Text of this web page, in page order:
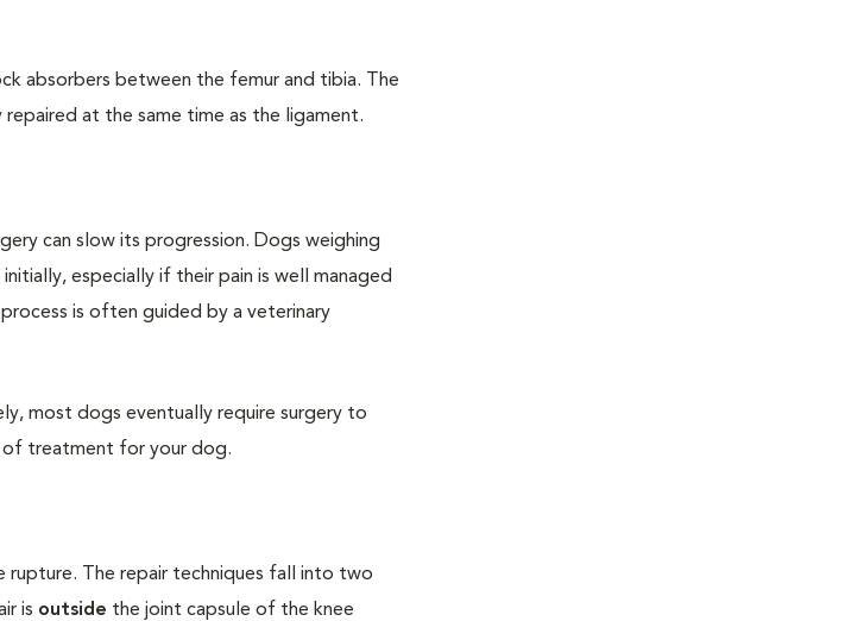
absorbers between the femur and tibia. The
at the same time as the ligament.
can slow its progression. Dogs weighing
especially if their pain is well managed
is often guided by a veterinary
most dogs eventually require surgery to
of treatment for your dog.
rupture. The repair techniques fall into two
is outside the joint capsule of the knee